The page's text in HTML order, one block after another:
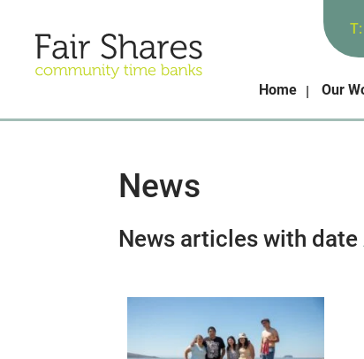
T:
Home Our
News
News articles with date